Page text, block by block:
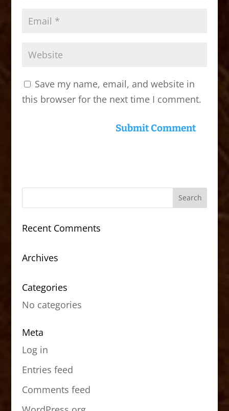
Save my name, email, and website in
this browser for the next time I comment.
Recent Comments
Archives
Categories
No categories
Meta
Log in
Entries feed
Comments feed